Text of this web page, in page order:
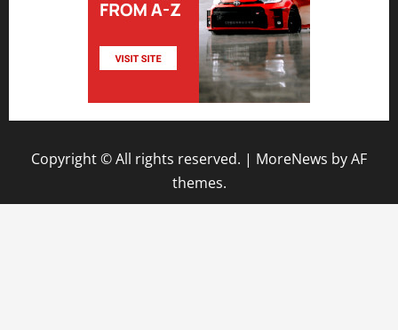
Copyright © All rights reserved. | MoreNews by AF
themes.